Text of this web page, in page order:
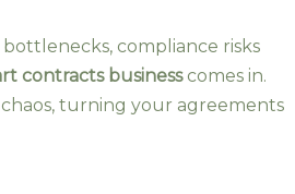
compliance risks
contracts businesscomes in.
turning your agreements